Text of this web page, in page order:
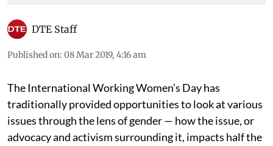
DTE Staff
Published on: 08 Mar 2019, 4:16 am
The International Working Women’s Day has
traditionally provided opportunities to look at various
issues through the lens of gender — how the issue, or
advocacy and activism surrounding it, impacts half the